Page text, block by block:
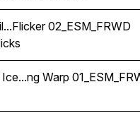
Button Menu Click Echo
02_ESM_FRWD
Buff Positive Ping
Warp